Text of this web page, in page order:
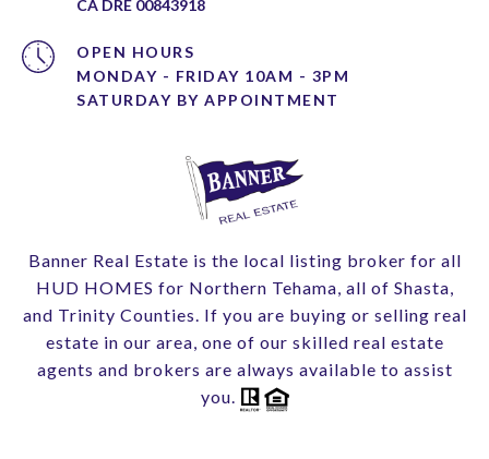
CA DRE 00843918
OPEN HOURS
MONDAY - FRIDAY 10AM - 3PM
Banner Real Estate is the local listing broker for all
HUD HOMES for Northern Tehama, all of Shasta,
and Trinity Counties. If you are buying or selling real
estate in our area, one of our skilled real estate
agents and brokers are always available to assist
you.